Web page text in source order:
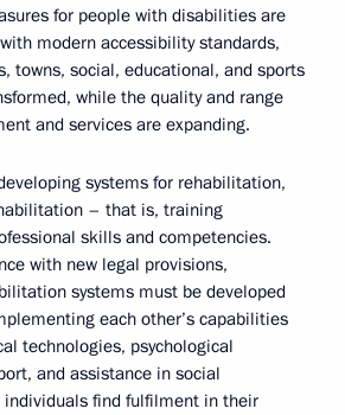
for people with disabilities are
modern accessibility standards,
towns, social, educational, and sports
while the quality and range
and services are expanding.
systems for rehabilitation,
– that is, training
skills and competencies.
with new legal provisions,
systems must be developed
each other’s capabilities
technologies, psychological
and assistance in social
find fulfilment in their